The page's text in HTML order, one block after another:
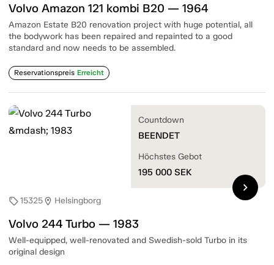
Volvo Amazon 121 kombi B20 — 1964
Amazon Estate B20 renovation project with huge potential, all
the bodywork has been repaired and repainted to a good
standard and now needs to be assembled.
Reservationspreis Erreicht
sell15325location_on Helsingborg
Volvo 244 Turbo — 1983
Well-equipped, well-renovated and Swedish-sold Turbo in its
original design
Countdown
BEENDET
Höchstes Gebot
195 000 SEK
chevron_right